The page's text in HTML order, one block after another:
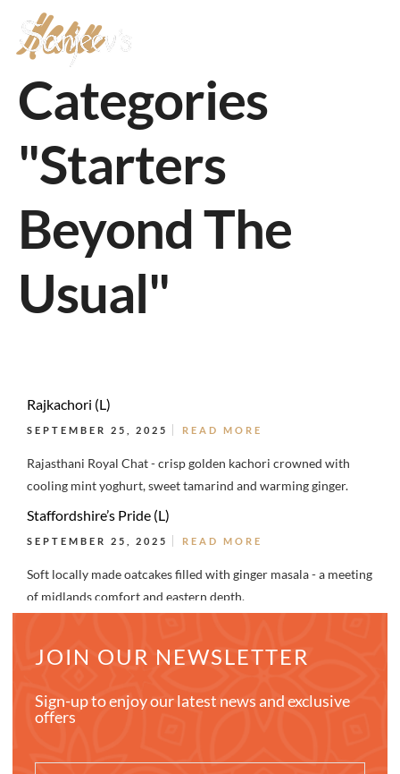
Menu
Categories
"Starters
Beyond The
Usual"
Rajkachori (L)
SEPTEMBER 25, 2025 READ MORE
Rajasthani Royal Chat - crisp golden kachori crowned with
cooling mint yoghurt, sweet tamarind and warming ginger.
Staffordshire’s Pride (L)
SEPTEMBER 25, 2025 READ MORE
Soft locally made oatcakes filled with ginger masala - a meeting
of midlands comfort and eastern depth.
JOIN OUR NEWSLETTER
Sign-up to enjoy our latest news and exclusive
offers